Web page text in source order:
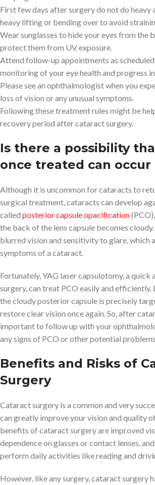
First few days after surgery do not do
heavy lifting or bending over to avoid
Wear sunglasses to hide your eyes from the
protect them from UV exposure.
Attend follow-up appointments as
monitoring of your eye health and progress
Please see an ophthalmologist when you
loss of vision or any unusual symptoms.
Following these treatment rules might be
recovery period after cataract surgery.
Is there a possibility
once treated can occur
Although it is uncommon for cataracts to
surgical treatment, cataracts can develop
called posterior capsule opacification
the back of the lens capsule becomes
blurred vision and sensitivity to glare, which
symptoms of a cataract.
Fortunately, YAG laser capsulotomy, a quick
surgery, can treat PCO easily and efficiently.
the cloudy posterior capsule is precisely
restore clear vision once again. So, after
important to follow up with your
any signs of PCO or other potential problems.
Benefits and Risks of
Surgery
Cataract surgery is a common and very
can greatly improve your vision and quality
benefits of cataract surgery are improved
dependence on glasses or contact lenses,
perform daily activities like reading and
However, like any surgery, cataract surgery